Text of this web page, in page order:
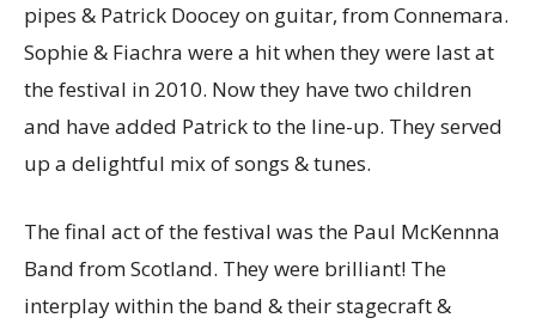
pipes & Patrick Doocey on guitar, from Connemara.
Sophie & Fiachra were a hit when they were last at
the festival in 2010. Now they have two children
and have added Patrick to the line-up. They served
up a delightful mix of songs & tunes.
The final act of the festival was the Paul McKennna
Band from Scotland. They were brilliant! The
interplay within the band & their stagecraft &